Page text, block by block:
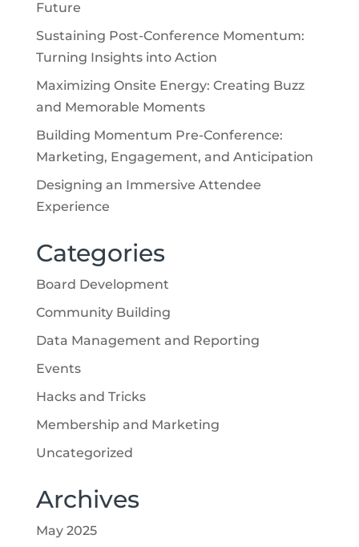
Future
Sustaining Post-Conference Momentum:
Turning Insights into Action
Maximizing Onsite Energy: Creating Buzz
and Memorable Moments
Building Momentum Pre-Conference:
Marketing, Engagement, and Anticipation
Designing an Immersive Attendee
Experience
Categories
Board Development
Community Building
Data Management and Reporting
Events
Hacks and Tricks
Membership and Marketing
Uncategorized
Archives
May 2025